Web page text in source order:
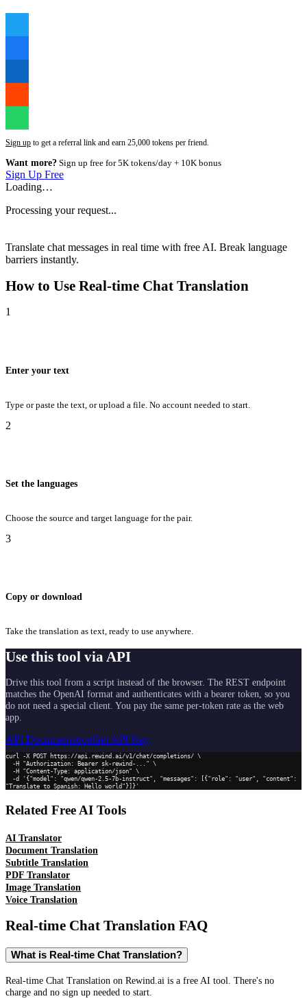
Sign up to get a referral link and earn 25,000 tokens per friend.
Want more? Sign up free for 5K tokens/day + 10K bonus
Sign Up Free
Loading…
Processing your request...
Translate chat messages in real time with free AI. Break language
barriers instantly.
How to Use Real-time Chat Translation
1
Enter your text
Type or paste the text, or upload a file. No account needed to start.
2
Set the languages
Choose the source and target language for the pair.
3
Copy or download
Take the translation as text, ready to use anywhere.
Use this tool via API
Drive this tool from a script instead of the browser. The REST endpoint
matches the OpenAI format and authenticates with a bearer token, so you
do not need a special client. You pay the same per-token rate as the web
app.
API DocumentationGet API Key
curl -X POST https://api.rewind.ai/v1/chat/completions/ \
"Translate to Spanish: Hello world"}]}'
Related Free AI Tools
AI Translator
Document Translation
Subtitle Translation
PDF Translator
Image Translation
Voice Translation
Real-time Chat Translation FAQ
What is Real-time Chat Translation?
Real-time Chat Translation on Rewind.ai is a free AI tool. There's no
charge and no sign up needed to start.